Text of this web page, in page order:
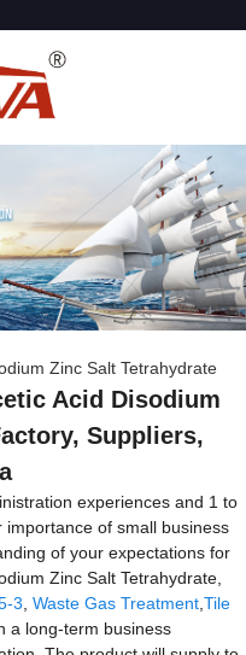
Zinc Salt Tetrahydrate
Acid Disodium
Suppliers,
experiences and 1 to
of small business
of your expectations for
Zinc Salt Tetrahydrate,
3,Waste Gas Treatment,Tile
a long-term business